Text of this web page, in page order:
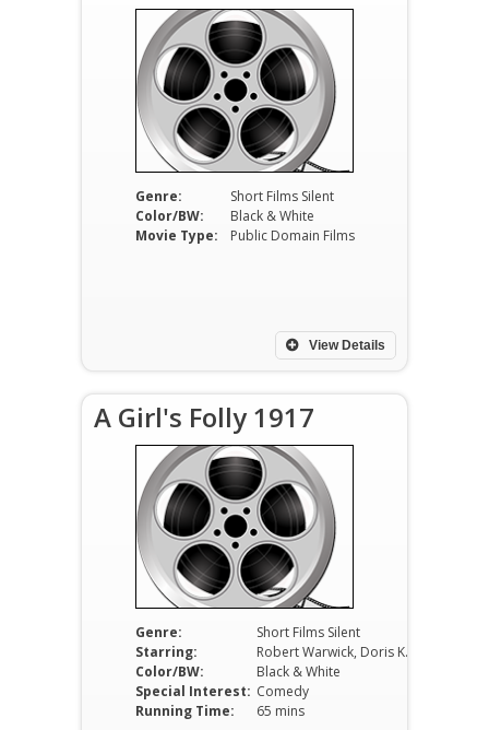
Genre:
Short Films Silent
Color/BW:
Black & White
Movie Type:
Public Domain Films
View Details
A Girl's Folly 1917
Genre:
Short Films Silent
Starring:
Robert Warwick, Doris Kenyon, June Elvidge
Color/BW:
Black & White
Special Interest: Comedy
Running Time:
65 mins